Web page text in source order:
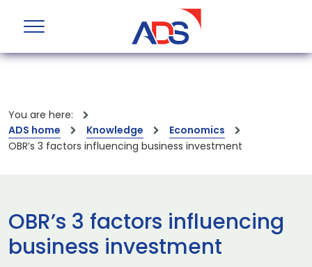
You are here:
ADS home
Knowledge
Economics
OBR’s 3 factors influencing business investment
OBR’s 3 factors influencing
business investment